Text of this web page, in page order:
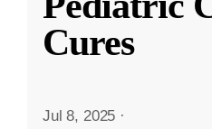
Cures
Jul 8, 2025 ·